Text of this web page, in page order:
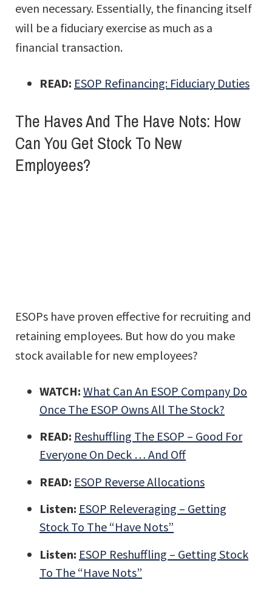
even necessary. Essentially, the financing itself
will be a fiduciary exercise as much as a
financial transaction.
READ: ESOP Refinancing: Fiduciary Duties
The Haves And The Have Nots: How
Can You Get Stock To New
Employees?
ESOPs have proven effective for recruiting and
retaining employees. But how do you make
stock available for new employees?
WATCH: What Can An ESOP Company Do
Once The ESOP Owns All The Stock?
READ: Reshuffling The ESOP – Good For
Everyone On Deck … And Off
READ: ESOP Reverse Allocations
Listen: ESOP Releveraging – Getting
Stock To The “Have Nots”
Listen: ESOP Reshuffling – Getting Stock
To The “Have Nots”